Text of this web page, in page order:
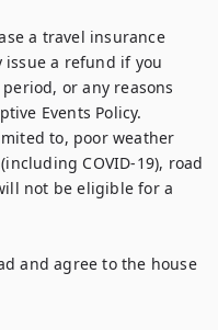
a travel insurance
issue a refund if you
or any reasons
Events Policy.
to, poor weather
COVID-19), road
not be eligible for a
and agree to the house